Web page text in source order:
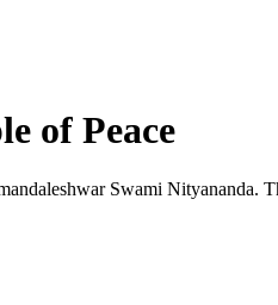
of Peace
Swami Nityananda.